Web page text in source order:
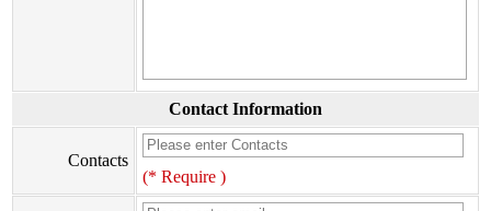
Contact Information
Contacts
(* Require )